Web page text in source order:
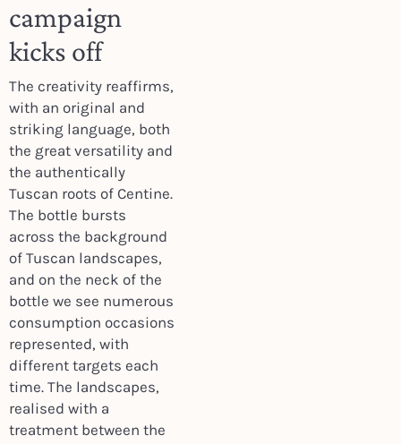
campaign
kicks off
The creativity reaffirms,
with an original and
striking language, both
the great versatility and
the authentically
Tuscan roots of Centine.
The bottle bursts
across the background
of Tuscan landscapes,
and on the neck of the
bottle we see numerous
consumption occasions
represented, with
different targets each
time. The landscapes,
realised with a
treatment between the